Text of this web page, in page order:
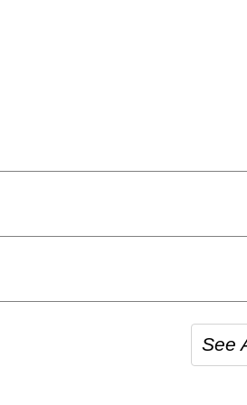
See